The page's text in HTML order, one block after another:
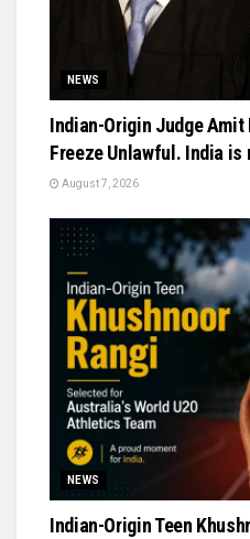
NEWS
Indian-Origin Judge Amit
Freeze Unlawful. India is
August 7, 2026
NEWS
Indian-Origin Teen